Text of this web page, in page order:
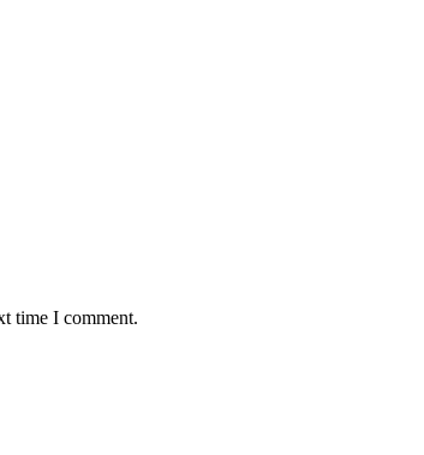
time I comment.